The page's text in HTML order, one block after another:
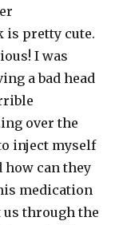
is pretty cute.
I was
a bad head
over the
inject myself
how can they
medication
us through the